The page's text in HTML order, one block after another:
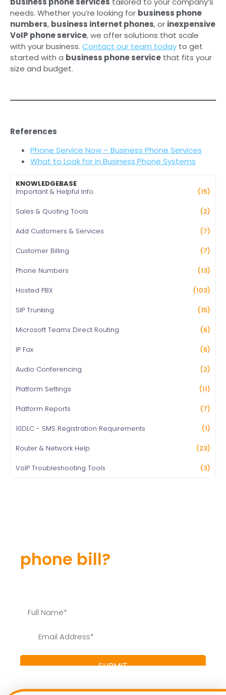
KNOWLEDGEBASE
Important & Helpful Info
(15)
Sales & Quoting Tools (2)
Add Customers & Services (7)
Customer Billing (7)
Phone Numbers (13)
Hosted PBX (103)
SIP Trunking (15)
Microsoft Teams Direct Routing (6)
IP Fax (6)
Audio Conferencing (2)
Platform Settings (11)
Platform Reports (7)
10DLC - SMS Registration Requirements (1)
Router & Network Help (23)
VoIP Troubleshooting Tools (3)
phone bill?
needs. Whether you’re looking for business phone
numbers, business internet phones, or inexpensive
VoIP phone service, we offer solutions that scale
with your business. Contact our team today to get
started with a business phone service that fits your
size and budget.
References
Phone Service Now – Business Phone Services
What to Look for in Business Phone Systems